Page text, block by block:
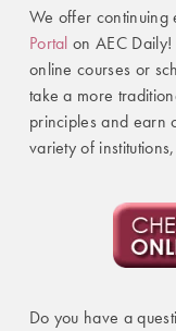
We offer continuing
Portal on AEC
online courses or
take a more
principles and earn
variety of
Do you have a